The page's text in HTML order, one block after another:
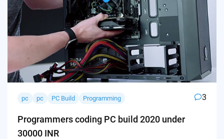
pc pc PC Build Programming 3
Programmers coding PC build 2020 under
30000 INR